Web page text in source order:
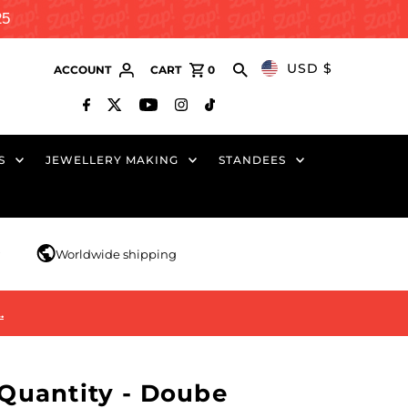
ACCOUNT CART 0 USD $
JEWELLERY MAKING STANDEES
Worldwide shipping
- Doube